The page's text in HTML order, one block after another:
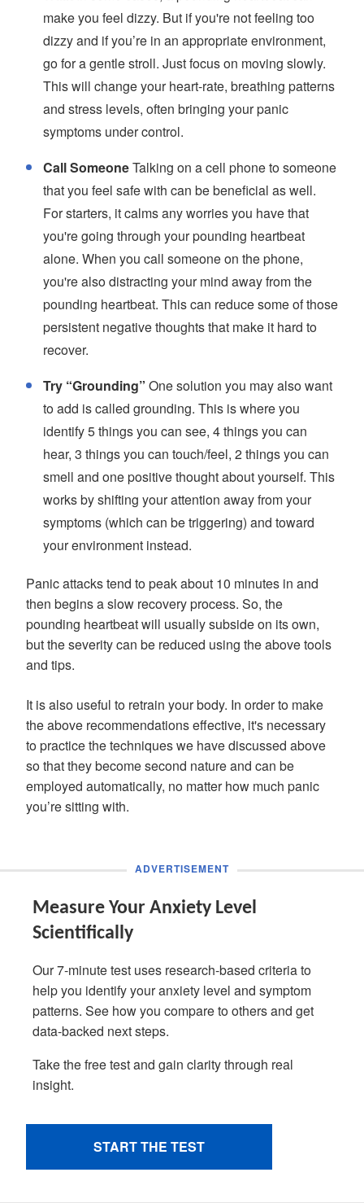
make you feel dizzy. But if you're not feeling too
dizzy and if you’re in an appropriate environment,
go for a gentle stroll. Just focus on moving slowly.
This will change your heart-rate, breathing patterns
and stress levels, often bringing your panic
symptoms under control.
Call SomeoneTalking on a cell phone to someone
that you feel safe with can be beneficial as well.
For starters, it calms any worries you have that
you're going through your pounding heartbeat
alone. When you call someone on the phone,
you're also distracting your mind away from the
pounding heartbeat. This can reduce some of those
persistent negative thoughts that make it hard to
recover.
Try “Grounding” One solution you may also want
to add is called grounding. This is where you
identify 5 things you can see, 4 things you can
hear, 3 things you can touch/feel, 2 things you can
smell and one positive thought about yourself. This
works by shifting your attention away from your
symptoms (which can be triggering) and toward
your environment instead.
Panic attacks tend to peak about 10 minutes in and
then begins a slow recovery process. So, the
pounding heartbeat will usually subside on its own,
but the severity can be reduced using the above tools
and tips.
It is also useful to retrain your body. In order to make
the above recommendations effective, it's necessary
to practice the techniques we have discussed above
so that they become second nature and can be
employed automatically, no matter how much panic
you’re sitting with.